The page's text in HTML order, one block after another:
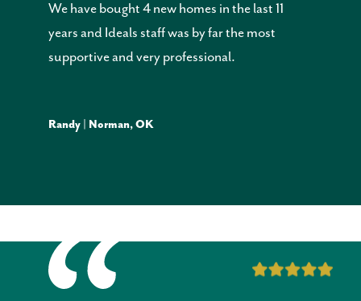
We have bought 4 new homes in the last 11
years and Ideals staff was by far the most
supportive and very professional.
Randy | Norman, OK